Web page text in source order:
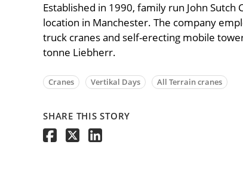
Established in 1990, family run John
location in Manchester. The company
truck cranes and self-erecting mobile
tonne Liebherr.
Cranes Vertikal Days All Terrain cranes
SHARE THIS STORY